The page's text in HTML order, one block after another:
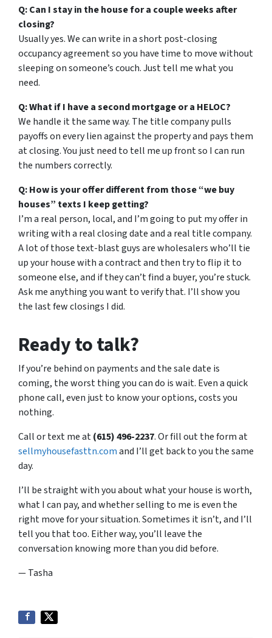
Q: Can I stay in the house for a couple weeks after
closing?
Usually yes. We can write in a short post-closing
occupancy agreement so you have time to move without
sleeping on someone’s couch. Just tell me what you
need.
Q: What if I have a second mortgage or a HELOC?
We handle it the same way. The title company pulls
payoffs on every lien against the property and pays them
at closing. You just need to tell me up front so I can run
the numbers correctly.
Q: How is your offer different from those “we buy
houses” texts I keep getting?
I’m a real person, local, and I’m going to put my offer in
writing with a real closing date and a real title company.
A lot of those text-blast guys are wholesalers who’ll tie
up your house with a contract and then try to flip it to
someone else, and if they can’t find a buyer, you’re stuck.
Ask me anything you want to verify that. I’ll show you
the last few closings I did.
Ready to talk?
If you’re behind on payments and the sale date is
coming, the worst thing you can do is wait. Even a quick
phone call, even just to know your options, costs you
nothing.
Call or text me at(615) 496-2237. Or fill out the form at
sellmyhousefasttn.comand I’ll get back to you the same
day.
I’ll be straight with you about what your house is worth,
what I can pay, and whether selling to me is even the
right move for your situation. Sometimes it isn’t, and I’ll
tell you that too. Either way, you’ll leave the
conversation knowing more than you did before.
— Tasha